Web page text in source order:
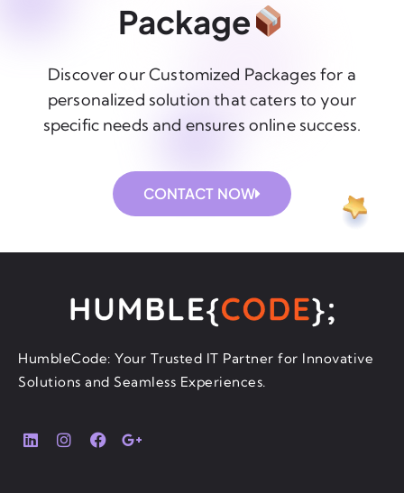
Package
Discover our Customized Packages for a
personalized solution that caters to your
specific needs and ensures online success.
CONTACT NOW
HumbleCode: Your Trusted IT Partner for Innovative
Solutions and Seamless Experiences.